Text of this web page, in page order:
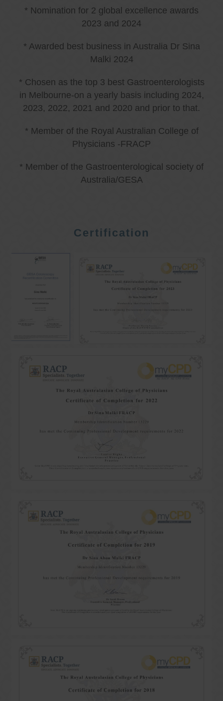
* Nomination for 2 global excellence awards
2023 and 2024
* Awarded best business in Australia Dr Sina
Malki 2024
* Chosen as the top 3 best Gastroenterologists
in Melbourne-on a yearly basis including 2024,
2023, 2022, 2021 and 2020 and prior to that.
* Member of the Royal Australian College of
Physicians -FRACP
* Member of the Gastroenterological society of
Australia/GESA
Certification